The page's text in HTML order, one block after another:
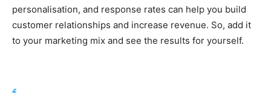
personalisation, and response rates can help you build
customer relationships and increase revenue. So, add it
to your marketing mix and see the results for yourself.